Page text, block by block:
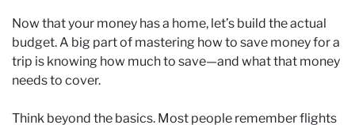
Now that your money has a home, let’s build the actual
budget. A big part of mastering how to save money for a
trip is knowing how much to save—and what that money
needs to cover.
Think beyond the basics. Most people remember flights